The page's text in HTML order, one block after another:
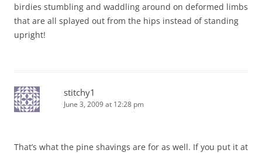
birdies stumbling and waddling around on deformed limbs
that are all splayed out from the hips instead of standing
upright!
stitchy1
June 3, 2009 at 12:28 pm
That’s what the pine shavings are for as well. If you put it at